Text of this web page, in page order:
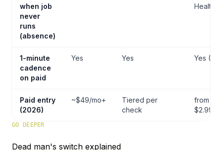
when job
never
runs
(absence)
1-minute
cadence
on paid
Yes Yes Yes
Paid entry
(2026)
~$49/mo+
Tiered per
check
from
$2.99/
GO DEEPER
Dead man's switch explained